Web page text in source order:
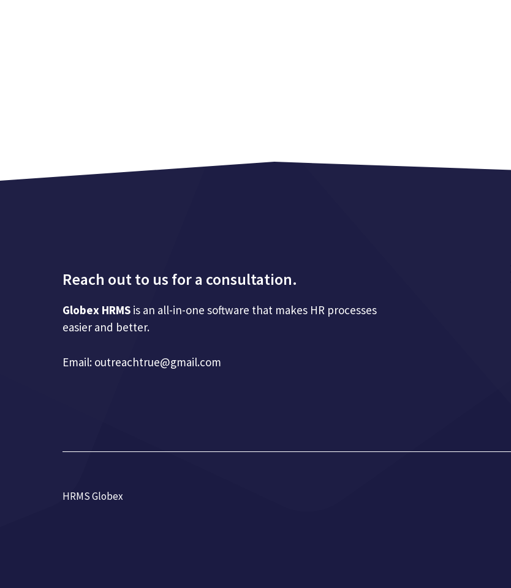
Reach out to us for a consultation.
Globex HRMS is an all-in-one software that makes HR processes
easier and better.
Email: outreachtrue@gmail.com
HRMS Globex